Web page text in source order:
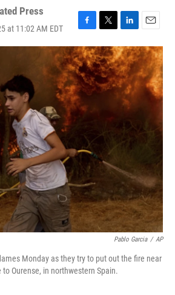
Press
at 11:02 AM EDT
F
a
c
e
b
o
o
k
T
w
i
t
t
e
L
i
n
k
e
d
I
n
E
m
a
i
l
Pablo Garcia / AP
Monday as they try to put out the fire near
Ourense, in northwestern Spain.